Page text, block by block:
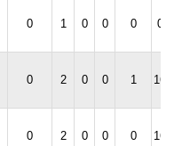
0 1 0 0 0
0 2 0 0 1
0 2 0 0 0